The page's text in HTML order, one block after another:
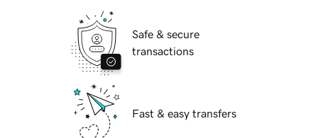
Safe & secure
transactions
Fast & easy transfers